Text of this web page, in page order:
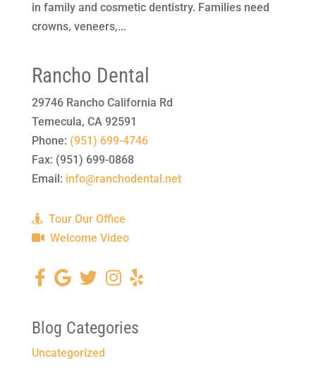
in family and cosmetic dentistry. Families need
crowns, veneers,...
Rancho Dental
29746 Rancho California Rd
Temecula, CA 92591
Phone: (951) 699-4746
Fax: (951) 699-0868
Email: info@ranchodental.net
Tour Our Office
Welcome Video
Blog Categories
Uncategorized